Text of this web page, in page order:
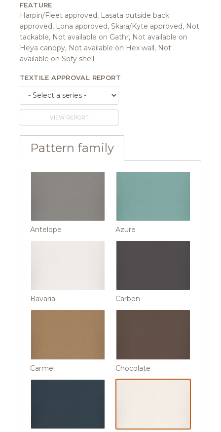
FEATURE
Harpin/Fleet approved, Lasata outside back
approved, Lona approved, Skara/Kyte approved, Not
tackable, Not available on Gathr, Not available on
Heya canopy, Not available on Hex wall, Not
available on Sofy shell
TEXTILE APPROVAL REPORT
VIEW REPORT
Pattern family
Antelope Azure
Bavaria Carbon
Carmel Chocolate